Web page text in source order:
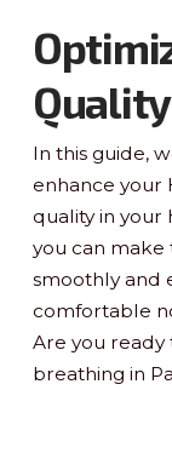
Quality
In this guide,
enhance your
quality in your
you can make
smoothly and
comfortable
Are you
breathing in